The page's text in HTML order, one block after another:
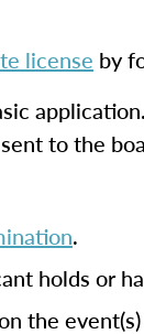
license by
to the
.
holds or
the